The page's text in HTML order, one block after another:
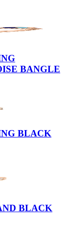
BANGLE
BLACK
BLACK